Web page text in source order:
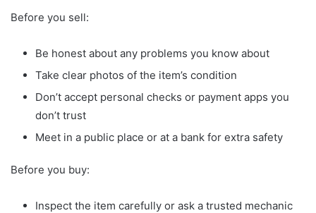
Before you sell:
Be honest about any problems you know about
Take clear photos of the item’s condition
Don’t accept personal checks or payment apps you
don’t trust
Meet in a public place or at a bank for extra safety
Before you buy:
Inspect the item carefully or ask a trusted mechanic